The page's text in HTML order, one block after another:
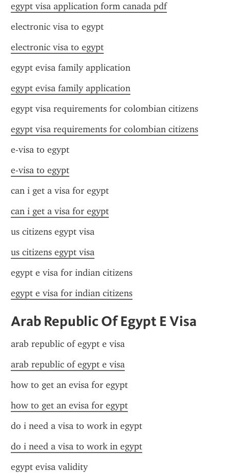
egypt visa application form canada pdf
electronic visa to egypt
electronic visa to egypt
egypt evisa family application
egypt evisa family application
egypt visa requirements for colombian citizens
egypt visa requirements for colombian citizens
e-visa to egypt
e-visa to egypt
can i get a visa for egypt
can i get a visa for egypt
us citizens egypt visa
us citizens egypt visa
egypt e visa for indian citizens
egypt e visa for indian citizens
Arab Republic Of Egypt E Visa
arab republic of egypt e visa
arab republic of egypt e visa
how to get an evisa for egypt
how to get an evisa for egypt
do i need a visa to work in egypt
do i need a visa to work in egypt
egypt evisa validity